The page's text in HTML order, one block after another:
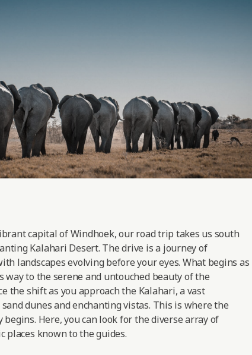
capital of Windhoek, our road trip takes us south
Kalahari Desert. The drive is a journey of
landscapes evolving before your eyes. What begins as
way to the serene and untouched beauty of the
the shift as you approach the Kalahari, a vast
dunes and enchanting vistas. This is where the
begins. Here, you can look for the diverse array of
places known to the guides.